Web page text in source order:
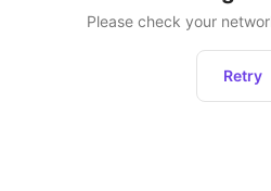
Please check your
Retry